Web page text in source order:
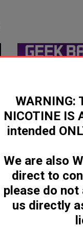
Geek Bar Pulse
-
WARNING:
NICOTINE IS
intended
We are also
direct to
please do
us directly